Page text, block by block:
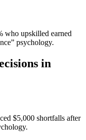
who upskilled earned
psychology.
in
$5,000 shortfalls after